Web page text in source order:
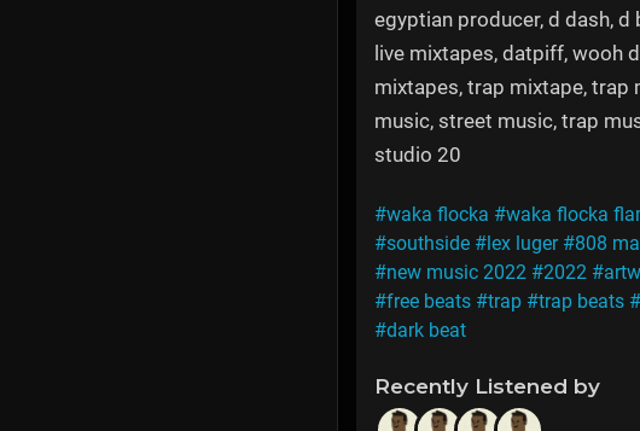
egyptian producer, d dash,
live mixtapes, datpiff, wooh
mixtapes, trap mixtape, trap
music, street music, trap
studio 20
#waka flocka #waka flocka
#southside #lex luger #808
#new music 2022 #2022
#free beats #trap #trap beats
#dark beat
Recently Listened by